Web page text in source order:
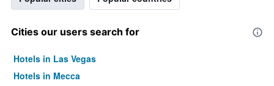
Cities our users search for
Hotels in Las Vegas
Hotels in Mecca